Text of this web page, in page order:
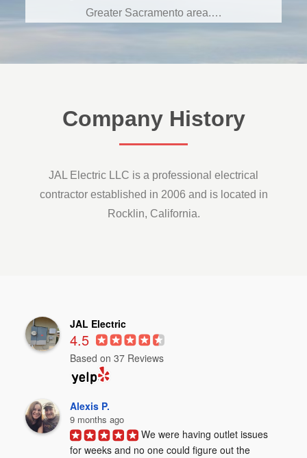
Greater Sacramento area.…
Company History
JAL Electric LLC is a professional electrical
contractor established in 2006 and is located in
Rocklin, California.
JAL Electric
4.5
Based on 37 Reviews
Alexis P.
9 months ago
We were having outlet issues
for weeks and no one could figure out the